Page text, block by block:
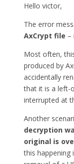
Hello victor,
The error
AxCrypt file –
Most often,
produced by
accidentally
that it is a left-
interrupted at
Another
decryption
original is
this happening